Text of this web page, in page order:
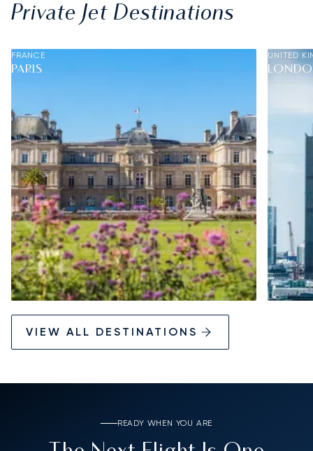
Private Jet Destinations
FRANCE
PARIS
UNITED
VIEW ALL DESTINATIONS
READY WHEN YOU ARE